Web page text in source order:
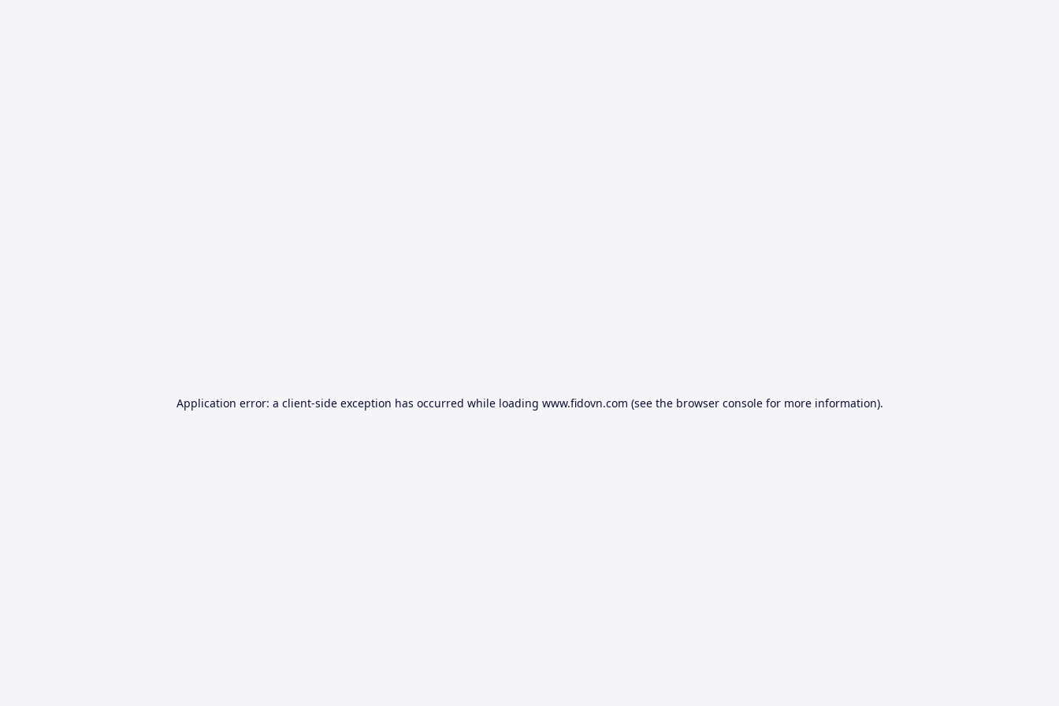
Application error: a client-side exception has occurred while loading www.fidovn.com (see the browser consolefor more information).